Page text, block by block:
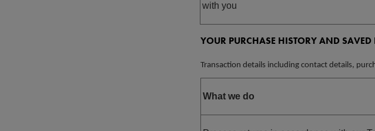
with you
YOUR PURCHASE HISTORY AND SAVED
Transaction details including contact details,
What we do